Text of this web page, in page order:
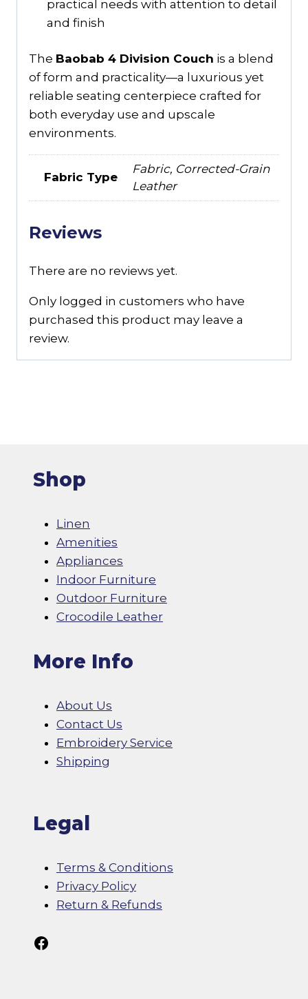
practical needs with attention to detail
and finish
The Baobab 4 Division Couch is a blend
of form and practicality—a luxurious yet
reliable seating centerpiece crafted for
both everyday use and upscale
environments.
Fabric Type
Fabric, Corrected-Grain
Leather
Reviews
There are no reviews yet.
Only logged in customers who have
purchased this product may leave a
review.
Shop
Linen
Amenities
Appliances
Indoor Furniture
Outdoor Furniture
Crocodile Leather
More Info
About Us
Contact Us
Embroidery Service
Shipping
Legal
Terms & Conditions
Privacy Policy
Return & Refunds
Follow Us On Facebook